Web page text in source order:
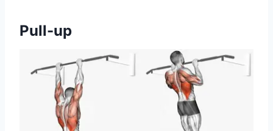
Pull-up